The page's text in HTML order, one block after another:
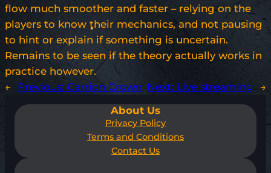
flow much smoother and faster – relying on the
players to know their mechanics, and not pausing
to hint or explain if something is uncertain.
Remains to be seen if the theory actually works in
practice however.
←
Previous: Carrion Crown Next: Live streaming
→
About Us
Privacy Policy
Terms and Conditions
Contact Us